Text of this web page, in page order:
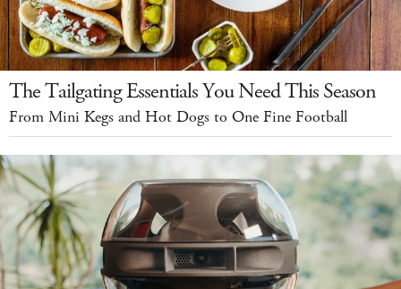
The Tailgating Essentials You Need This Season
From Mini Kegs and Hot Dogs to One Fine Football